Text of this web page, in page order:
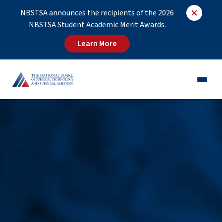
NBSTSA announces the recipients of the 2026
NBSTSA Student Academic Merit Awards.
Learn More